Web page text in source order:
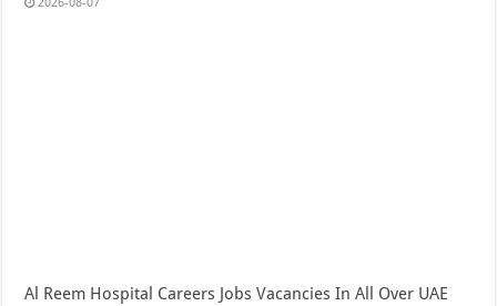
Al Reem Hospital Careers Jobs Vacancies In All Over UAE